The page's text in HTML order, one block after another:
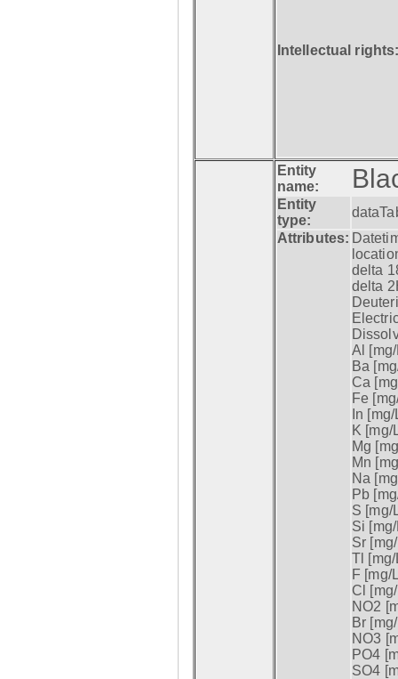
Intellectual
Entity
name:
Entity
type:
Attributes:
delta
delta
Al
Ba
Ca
Fe
In
K [mg/
Mg
Mn
Na
Pb
S [mg/
Si
Sr
Tl [mg/
F [mg/
Cl
NO2
Br
NO3
PO4
SO4